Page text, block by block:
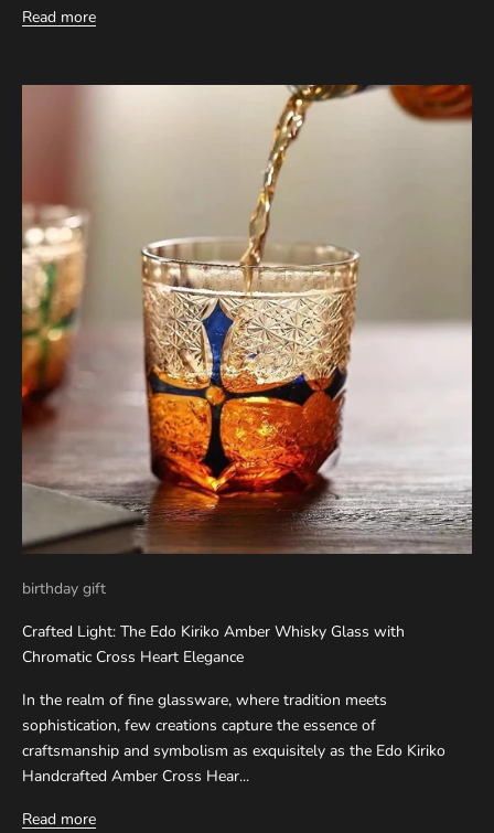
Read more
birthday gift
Crafted Light: The Edo Kiriko Amber Whisky Glass with
Chromatic Cross Heart Elegance
In the realm of fine glassware, where tradition meets
sophistication, few creations capture the essence of
craftsmanship and symbolism as exquisitely as the Edo Kiriko
Handcrafted Amber Cross Hear...
Read more